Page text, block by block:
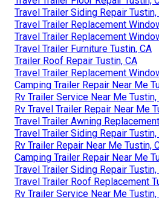
Travel Trailer Siding Repair Tustin,
Travel Trailer Replacement
Travel Trailer Replacement
Travel Trailer Furniture Tustin, CA
Trailer Roof Repair Tustin, CA
Travel Trailer Replacement
Camping Trailer Repair Near Me
Rv Trailer Service Near Me Tustin,
Rv Travel Trailer Repair Near Me
Travel Trailer Awning
Travel Trailer Siding Repair Tustin,
Rv Trailer Repair Near Me Tustin,
Camping Trailer Repair Near Me
Travel Trailer Siding Repair Tustin,
Travel Trailer Roof Replacement
Rv Trailer Service Near Me Tustin,